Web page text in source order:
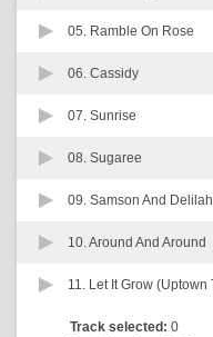
05. Ramble On Rose
06. Cassidy
07. Sunrise
08. Sugaree
09. Samson And Delilah
10.Around And Around
11. Let It Grow
Track selected: 0